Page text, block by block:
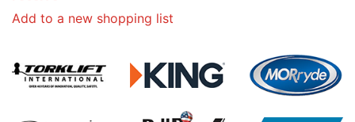
Add to a new shopping list